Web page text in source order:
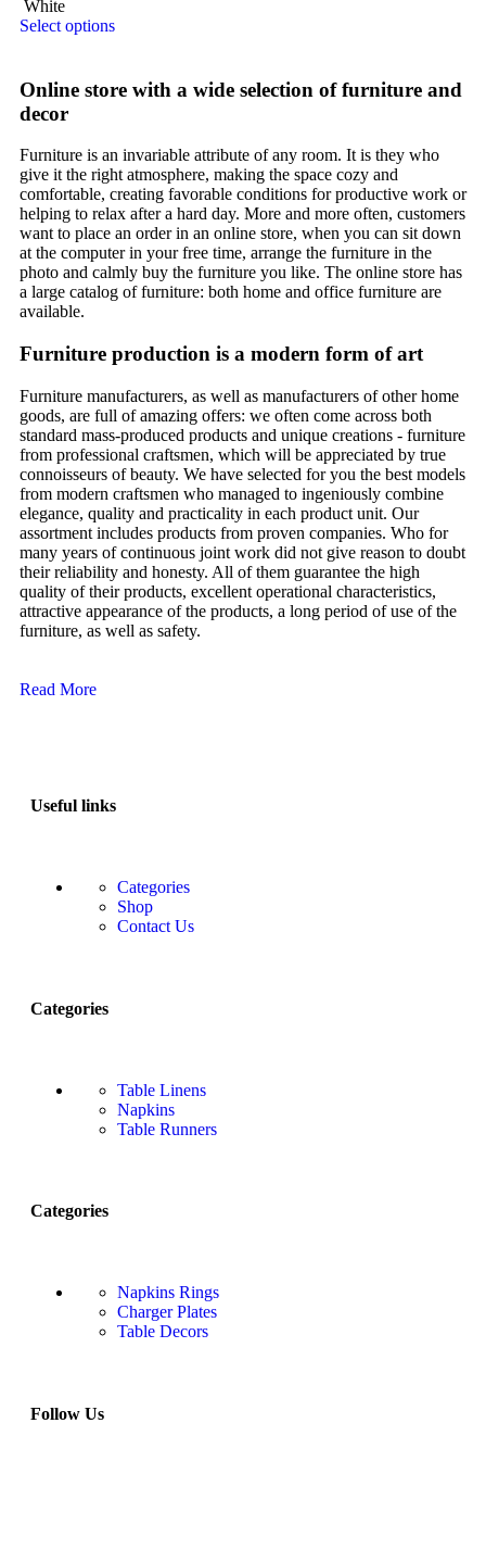
White
Select options
Online store with a wide selection of furniture and
decor
Furniture is an invariable attribute of any room. It is they who
give it the right atmosphere, making the space cozy and
comfortable, creating favorable conditions for productive work or
helping to relax after a hard day. More and more often, customers
want to place an order in an online store, when you can sit down
at the computer in your free time, arrange the furniture in the
photo and calmly buy the furniture you like. The online store has
a large catalog of furniture: both home and office furniture are
available.
Furniture production is a modern form of art
Furniture manufacturers, as well as manufacturers of other home
goods, are full of amazing offers: we often come across both
standard mass-produced products and unique creations - furniture
from professional craftsmen, which will be appreciated by true
connoisseurs of beauty. We have selected for you the best models
from modern craftsmen who managed to ingeniously combine
elegance, quality and practicality in each product unit. Our
assortment includes products from proven companies. Who for
many years of continuous joint work did not give reason to doubt
their reliability and honesty. All of them guarantee the high
quality of their products, excellent operational characteristics,
attractive appearance of the products, a long period of use of the
furniture, as well as safety.
Read More
Useful links
Categories
Shop
Contact Us
Categories
Table Linens
Napkins
Table Runners
Categories
Napkins Rings
Charger Plates
Table Decors
Follow Us